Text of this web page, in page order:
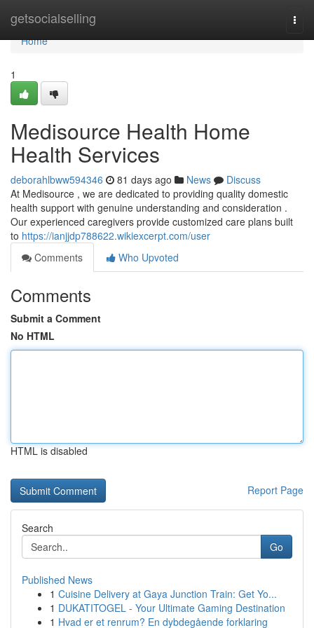
getsocialselling
Home
Home
1
Medisource Health Home
Health Services
deborahlbww594346 81 days ago News
Discuss
At Medisource , we are dedicated to providing quality domestic
health support with genuine understanding and consideration .
Our experienced caregivers provide customized care plans built
to https://ianjjdp788622.wikiexcerpt.com/user
Comments
Who Upvoted
Comments
Submit a Comment
No HTML
HTML is disabled
Report Page
Search
Go
Published News
1 Cuisine Delivery at Gaya Junction Train: Get Yo...
1 DUKATITOGEL - Your Ultimate Gaming Destination
1 Hvad er et renrum? En dybdegående forklaring